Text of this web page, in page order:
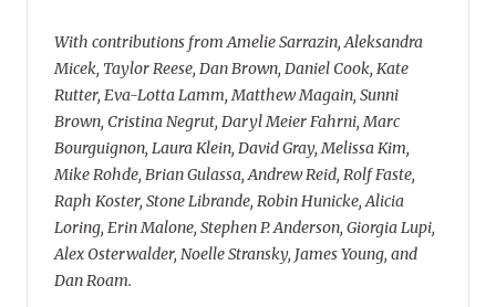
With contributions from Amelie Sarrazin, Aleksandra
Micek, Taylor Reese, Dan Brown, Daniel Cook, Kate
Rutter, Eva-Lotta Lamm, Matthew Magain, Sunni
Brown, Cristina Negrut, Daryl Meier Fahrni, Marc
Bourguignon, Laura Klein, David Gray, Melissa Kim,
Mike Rohde, Brian Gulassa, Andrew Reid, Rolf Faste,
Raph Koster, Stone Librande, Robin Hunicke, Alicia
Loring, Erin Malone, Stephen P. Anderson, Giorgia Lupi,
Alex Osterwalder, Noelle Stransky, James Young, and
Dan Roam.